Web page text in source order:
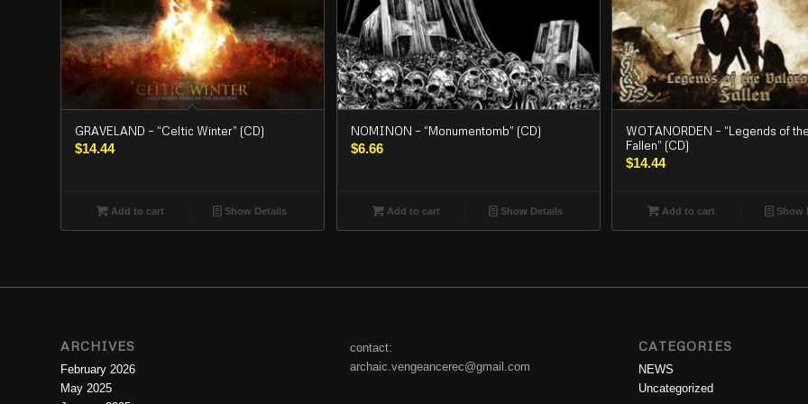
GRAVELAND – “Celtic Winter” (CD)
$14.44
Add to cart Show Details
NOMINON – “Monumentomb” (CD)
$6.66
Add to cart Show Details
WOTANORDEN – “Legends of
Fallen” (CD)
$14.44
Add to cart Show
ARCHIVES
February 2026
May 2025
contact:
archaic.vengeancerec@gmail.com
CATEGORIES
NEWS
Uncategorized